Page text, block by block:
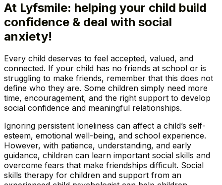
At Lyfsmile: helping your child build
confidence & deal with social
anxiety!
Every child deserves to feel accepted, valued, and
connected. If your child has no friends at school or is
struggling to make friends, remember that this does not
define who they are. Some children simply need more
time, encouragement, and the right support to develop
social confidence and meaningful relationships.
Ignoring persistent loneliness can affect a child’s self-
esteem, emotional well-being, and school experience.
However, with patience, understanding, and early
guidance, children can learn important social skills and
overcome fears that make friendships difficult. Social
skills therapy for children and support from an